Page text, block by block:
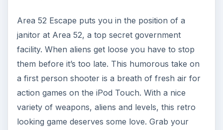
Area 52 Escape puts you in the position of a
janitor at Area 52, a top secret government
facility. When aliens get loose you have to stop
them before it’s too late. This humorous take on
a first person shooter is a breath of fresh air for
action games on the iPod Touch. With a nice
variety of weapons, aliens and levels, this retro
looking game deserves some love. Grab your